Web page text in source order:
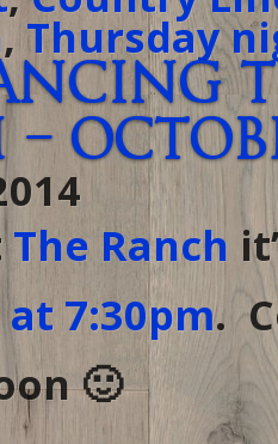
, Thursday
The Ranch
7:30pm.
🙂